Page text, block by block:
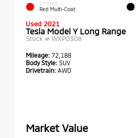
EXTERIOR
Red Multi-Coat
Used 2021
Tesla Model Y Long Range
Stock # WXP0308
Mileage: 72,188
Body Style: SUV
Drivetrain: AWD
Market Value